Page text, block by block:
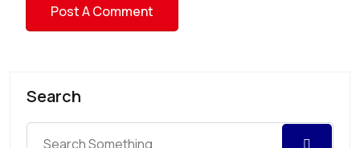
Search